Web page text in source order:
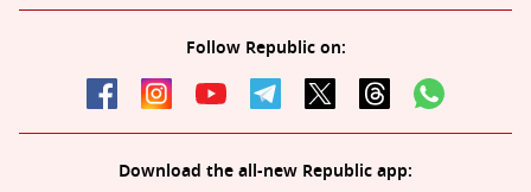
Follow Republic on:
Download the all-new Republic app: